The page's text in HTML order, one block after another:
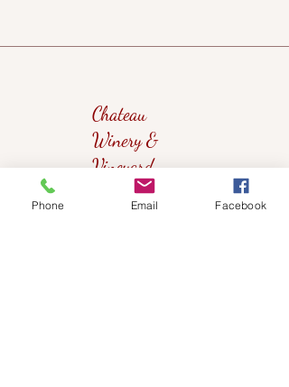
Chateau
Winery &
Vineyard
Phone Email Facebook